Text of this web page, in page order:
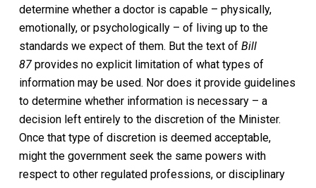
determine whether a doctor is capable – physically,
emotionally, or psychologically – of living up to the
standards we expect of them. But the text of Bill
87provides no explicit limitation of what types of
information may be used. Nor does it provide guidelines
to determine whether information is necessary – a
decision left entirely to the discretion of the Minister.
Once that type of discretion is deemed acceptable,
might the government seek the same powers with
respect to other regulated professions, or disciplinary